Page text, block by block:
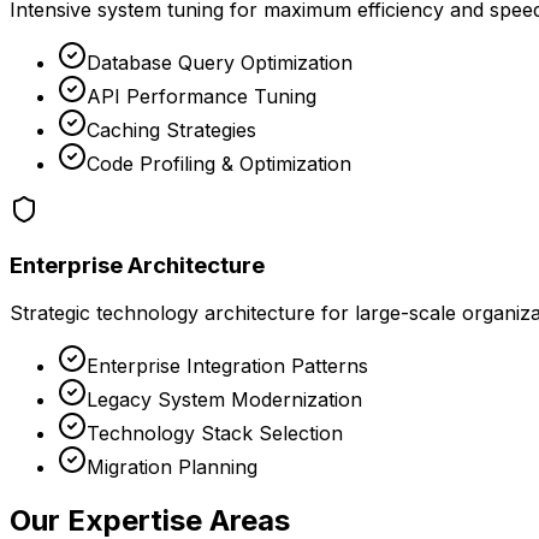
Intensive system tuning for maximum efficiency and
Database Query Optimization
API Performance Tuning
Caching Strategies
Code Profiling & Optimization
Enterprise Architecture
Strategic technology architecture for large-scale
Enterprise Integration Patterns
Legacy System Modernization
Technology Stack Selection
Migration Planning
Our Expertise Areas